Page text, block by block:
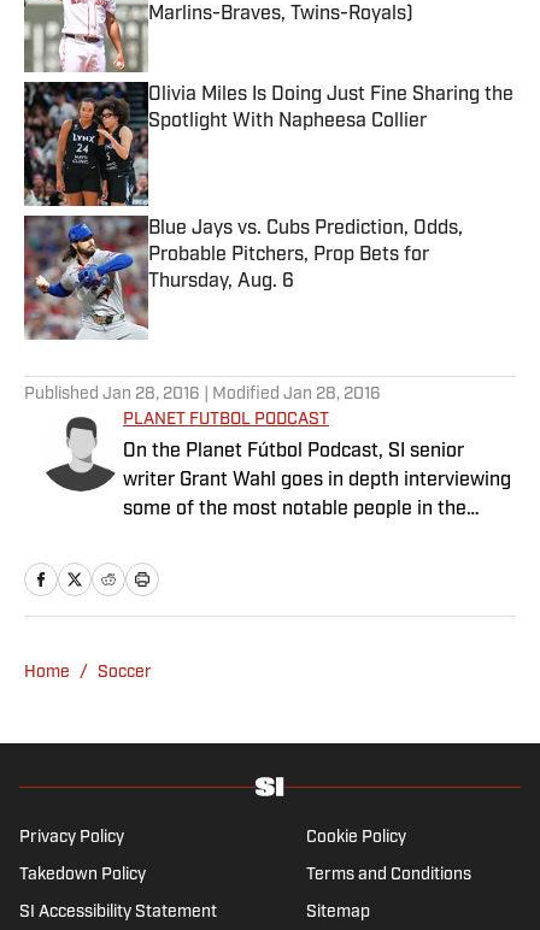
Marlins-Braves, Twins-Royals)
Published by on Invalid Date
Olivia Miles Is Doing Just Fine Sharing the
Spotlight With Napheesa Collier
Published by on Invalid Date
Blue Jays vs. Cubs Prediction, Odds,
Probable Pitchers, Prop Bets for
Thursday, Aug. 6
Published by on Invalid Date
Published Jan 28, 2016 | Modified Jan 28, 2016
PLANET FUTBOL PODCAST
On the Planet Fútbol Podcast, SI senior
writer Grant Wahl goes in depth interviewing
some of the most notable people in the
Subscribe to the Planet Futbol Podcast on
iTunes here. We are also available on
Home / Soccer
Privacy Policy Cookie Policy
Takedown Policy Terms and Conditions
SI Accessibility Statement Sitemap